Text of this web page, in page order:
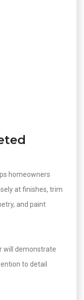
homeowners
at finishes, trim
and paint
will demonstrate
to detail